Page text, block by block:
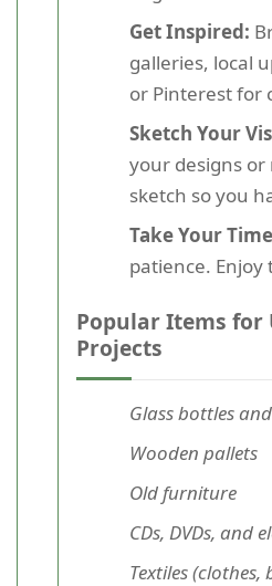
Get Inspired:
galleries, local
or Pinterest for
Sketch Your
your designs or
sketch so you
Take Your
patience. Enjoy
Popular Items for
Projects
Glass bottles
Wooden pallets
Old furniture
CDs, DVDs, and
Textiles